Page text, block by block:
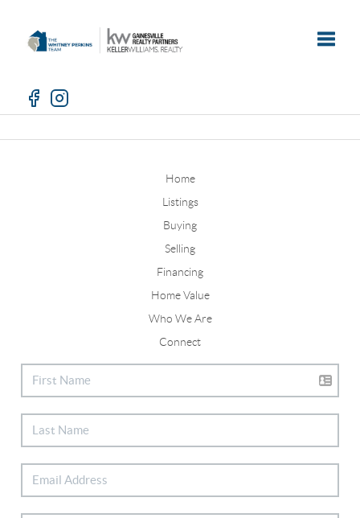
Home
Listings
Buying
Selling
Financing
Home Value
Who We Are
Connect